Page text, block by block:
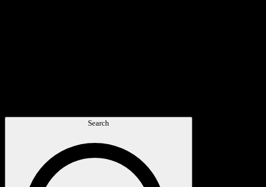
Search